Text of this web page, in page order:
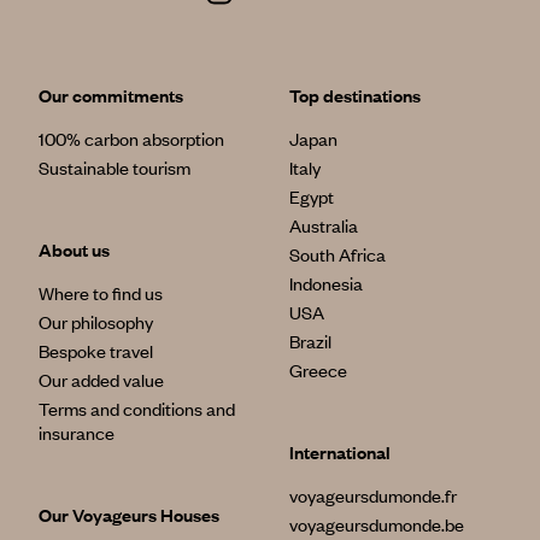
Our commitments
100% carbon absorption
Sustainable tourism
About us
Where to find us
Our philosophy
Bespoke travel
Our added value
Terms and conditions and
insurance
Our Voyageurs Houses
Top destinations
Japan
Italy
Egypt
Australia
South Africa
Indonesia
USA
Brazil
Greece
International
voyageursdumonde.fr
voyageursdumonde.be